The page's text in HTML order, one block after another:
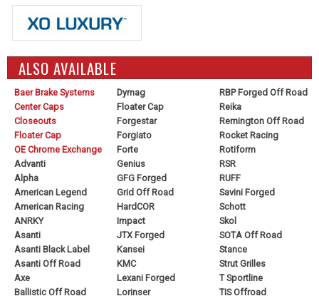
ALSO AVAILABLE
Baer Brake Systems
Center Caps
Closeouts
Floater Cap
OE Chrome Exchange
Advanti
Alpha
American Legend
American Racing
ANRKY
Asanti
Asanti Black Label
Asanti Off Road
Axe
Ballistic Off Road
Dymag
Floater Cap
Forgestar
Forgiato
Forte
Genius
GFG Forged
Grid Off Road
HardCOR
Impact
JTX Forged
Kansei
KMC
Lexani Forged
Lorinser
RBP Forged Off Road
Reika
Remington Off Road
Rocket Racing
Rotiform
RSR
RUFF
Savini Forged
Schott
Skol
SOTA Off Road
Stance
Strut Grilles
T Sportline
TIS Offroad